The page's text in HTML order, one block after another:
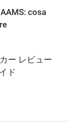
cosa
ー レビュー
ド